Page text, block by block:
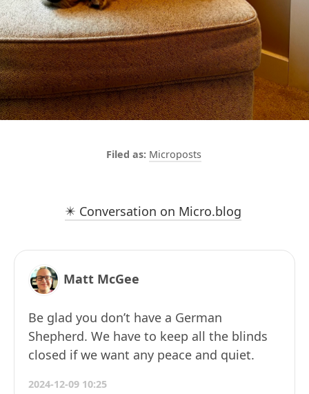
Microposts
✴️ Conversation on Micro.blog
Matt McGee
Be glad you don’t have a German
Shepherd. We have to keep all the blinds
closed if we want any peace and quiet.
2024-12-09 10:25